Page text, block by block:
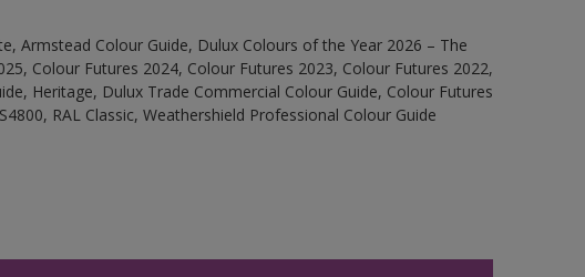
Armstead Colour Guide, Dulux Colours of the Year 2026 – The
Colour Futures 2024, Colour Futures 2023, Colour Futures 2022,
Heritage, Dulux Trade Commercial Colour Guide, Colour Futures
RAL Classic, Weathershield Professional Colour Guide